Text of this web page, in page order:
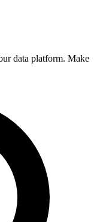
data platform. Make